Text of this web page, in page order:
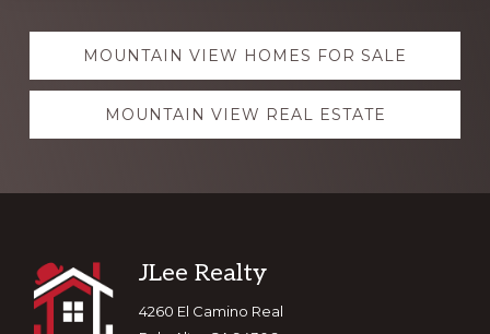
Explore
moreMOUNTAIN VIEW HOMES FOR SALE
MOUNTAIN VIEW REAL ESTATE
Footer
JLee Realty
4260 El Camino Real